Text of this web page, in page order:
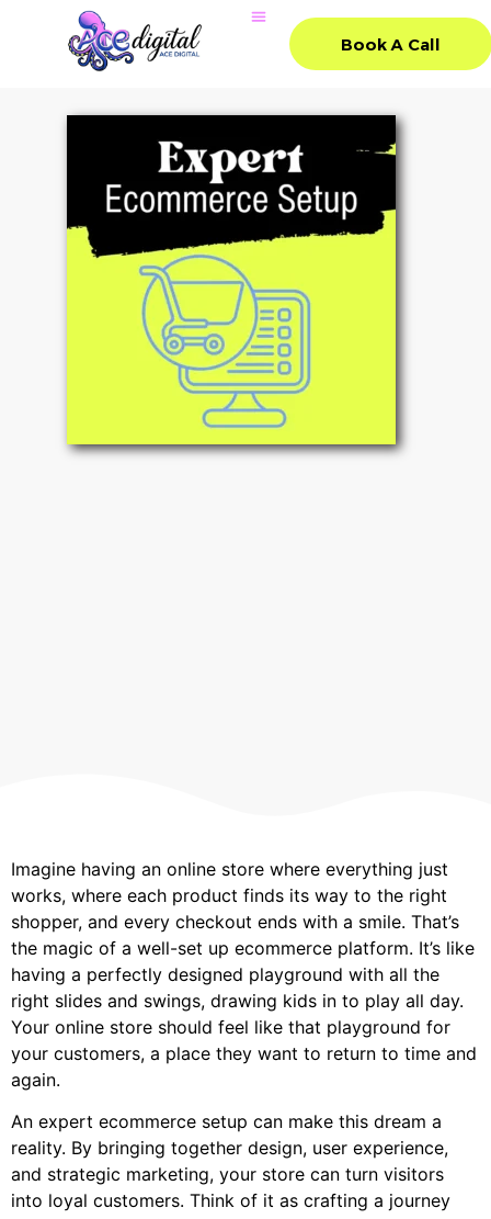
Book A Call
Book A Call
Imagine having an online store where everything just
works, where each product finds its way to the right
shopper, and every checkout ends with a smile. That’s
the magic of a well-set up ecommerce platform. It’s like
having a perfectly designed playground with all the
right slides and swings, drawing kids in to play all day.
Your online store should feel like that playground for
your customers, a place they want to return to time and
again.
An expert ecommerce setup can make this dream a
reality. By bringing together design, user experience,
and strategic marketing, your store can turn visitors
into loyal customers. Think of it as crafting a journey